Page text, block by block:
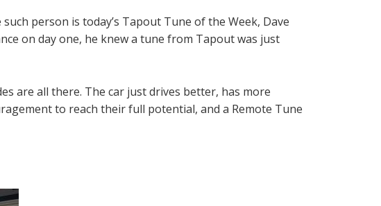
person is today’s Tapout Tune of the Week, Dave
on day one, he knew a tune from Tapout was just
are all there. The car just drives better, has more
to reach their full potential, and a Remote Tune